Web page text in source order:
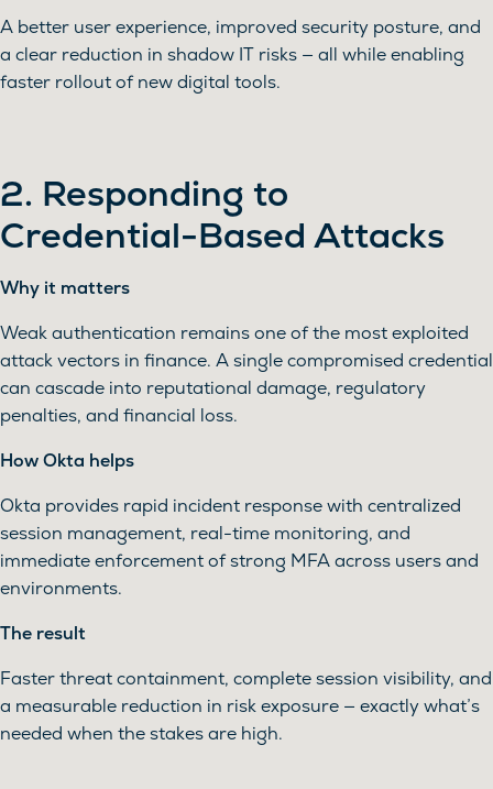
A better user experience, improved security posture, and
a clear reduction in shadow IT risks — all while enabling
faster rollout of new digital tools.
2. Responding to
Credential-Based Attacks
Why it matters
Weak authentication remains one of the most exploited
attack vectors in finance. A single compromised credential
can cascade into reputational damage, regulatory
penalties, and financial loss.
How Okta helps
Okta provides rapid incident response with centralized
session management, real-time monitoring, and
immediate enforcement of strong MFA across users and
environments.
The result
Faster threat containment, complete session visibility, and
a measurable reduction in risk exposure — exactly what’s
needed when the stakes are high.